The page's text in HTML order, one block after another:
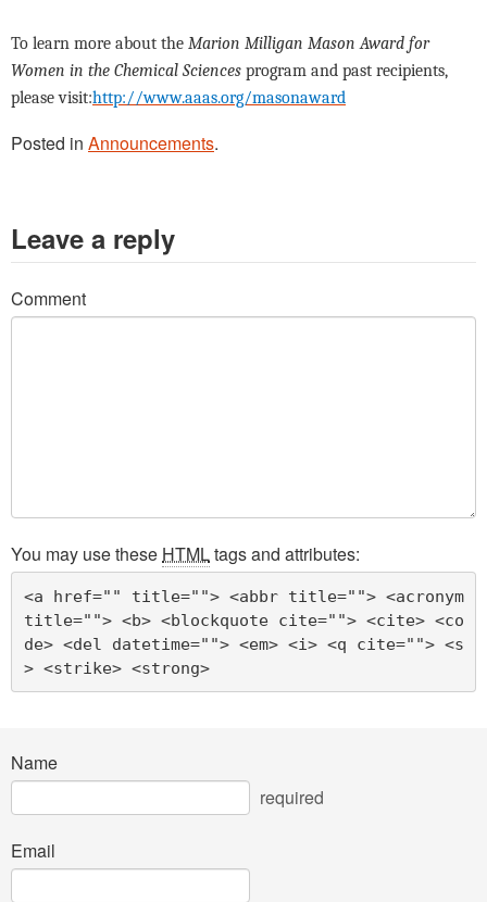
To learn more about the Marion Milligan Mason Award for
Women in the Chemical Sciences program and past recipients,
please visit:http://www.aaas.org/masonaward
Posted in Announcements.
Leave a reply
Comment
You may use these HTMLtags and attributes:
<a href="" title=""> <abbr title=""> <acronym
title=""> <b> <blockquote cite=""> <cite> <co
de> <del datetime=""> <em> <i> <q cite=""> <s
> <strike> <strong>
Name
required
Email